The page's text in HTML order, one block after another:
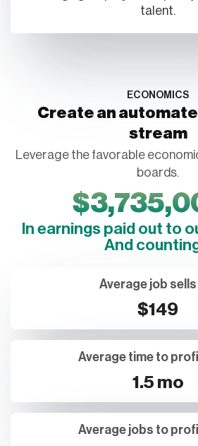
Create an
stream
Leverage the favorable
boards.
In earnings paid out to
And
$149
1.5 mo
2.2 jobs